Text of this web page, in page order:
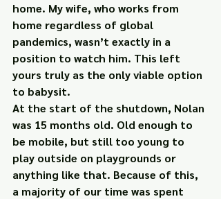
home. My wife, who works from
home regardless of global
pandemics, wasn’t exactly in a
position to watch him. This left
yours truly as the only viable option
to babysit.
At the start of the shutdown, Nolan
was 15 months old. Old enough to
be mobile, but still too young to
play outside on playgrounds or
anything like that. Because of this,
a majority of our time was spent